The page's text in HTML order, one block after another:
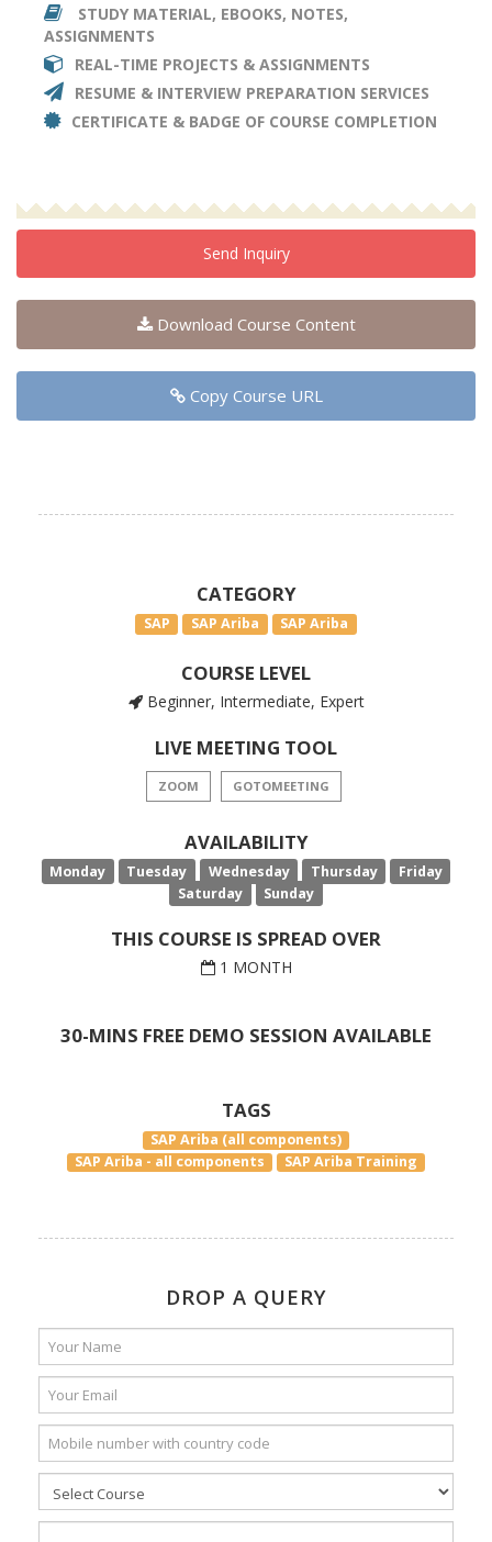
STUDY MATERIAL, EBOOKS, NOTES,
ASSIGNMENTS
REAL-TIME PROJECTS & ASSIGNMENTS
RESUME & INTERVIEW PREPARATION SERVICES
CERTIFICATE & BADGE OF COURSE COMPLETION
Send Inquiry
Download Course Content
Copy Course URL
CATEGORY
SAP SAP Ariba SAP Ariba
COURSE LEVEL
Beginner, Intermediate, Expert
LIVE MEETING TOOL
ZOOM GOTOMEETING
AVAILABILITY
Monday Tuesday Wednesday Thursday
Friday
Saturday
Sunday
THIS COURSE IS SPREAD OVER
1 MONTH
30-MINS FREE DEMO SESSION AVAILABLE
TAGS
SAP Ariba (all components)
SAP Ariba - all components
SAP Ariba Training
DROP A QUERY